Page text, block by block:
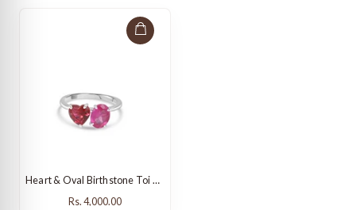
Heart & Oval Birthstone Toi Et Moi Ring
Rs. 4,000.00